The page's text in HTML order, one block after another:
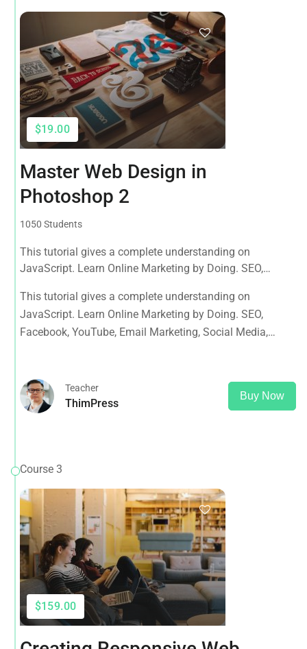
$19.00
Master Web Design in
Photoshop 2
1050 Students
This tutorial gives a complete understanding on
JavaScript. Learn Online Marketing by Doing. SEO,
Google Analytics, Adwords & More
This tutorial gives a complete understanding on
JavaScript. Learn Online Marketing by Doing. SEO,
Facebook, YouTube, Email Marketing, Social Media,
Teacher
ThimPress
Buy Now
Course 3
$159.00